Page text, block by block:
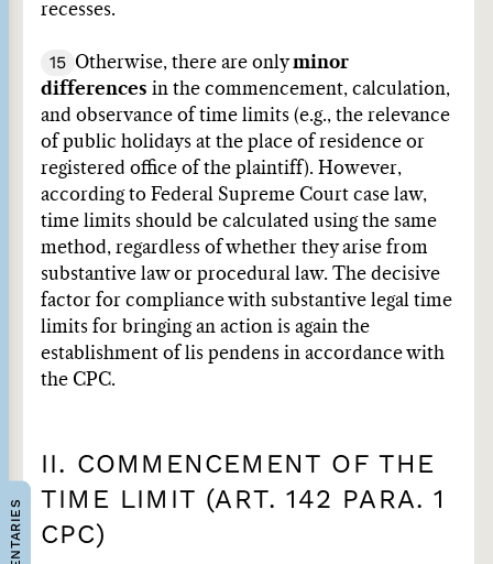
recesses.
15 Otherwise, there are onlyminor
differences in the commencement, calculation,
and observance of time limits (e.g., the relevance
of public holidays at the place of residence or
registered office of the plaintiff). However,
according to Federal Supreme Court case law,
time limits should be calculated using the same
method, regardless of whether they arise from
substantive law or procedural law. The decisive
factor for compliance with substantive legal time
limits for bringing an action is again the
establishment of lis pendens in accordance with
the CPC.
II. COMMENCEMENT OF THE
TIME LIMIT (ART. 142 PARA. 1
CPC)